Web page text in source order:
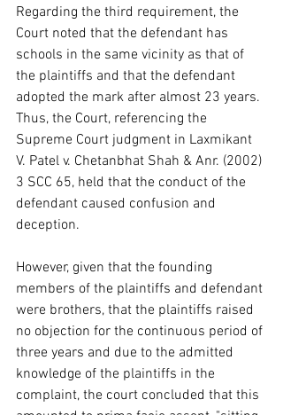
Regarding the third requirement, the
Court noted that the defendant has
schools in the same vicinity as that of
the plaintiffs and that the defendant
adopted the mark after almost 23 years.
Thus, the Court, referencing the
Supreme Court judgment in Laxmikant
V. Patel v. Chetanbhat Shah & Anr. (2002)
3 SCC 65, held that the conduct of the
defendant caused confusion and
deception.
However, given that the founding
members of the plaintiffs and defendant
were brothers, that the plaintiffs raised
no objection for the continuous period of
three years and due to the admitted
knowledge of the plaintiffs in the
complaint, the court concluded that this